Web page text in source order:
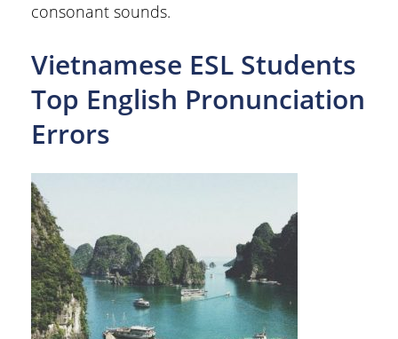
consonant sounds.
Vietnamese ESL Students
Top English Pronunciation
Errors